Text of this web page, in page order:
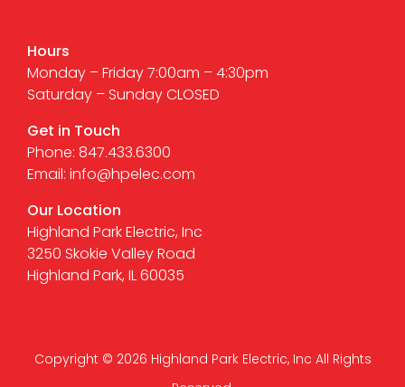
Hours
Monday – Friday 7:00am – 4:30pm
Saturday – Sunday CLOSED
Get in Touch
Phone: 847.433.6300
Email: info@hpelec.com
Our Location
Highland Park Electric, Inc
3250 Skokie Valley Road
Highland Park, IL 60035
Copyright © 2026 Highland Park Electric, Inc All Rights